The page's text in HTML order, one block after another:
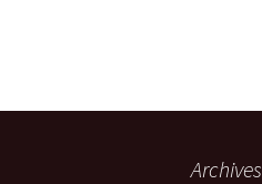
Archives